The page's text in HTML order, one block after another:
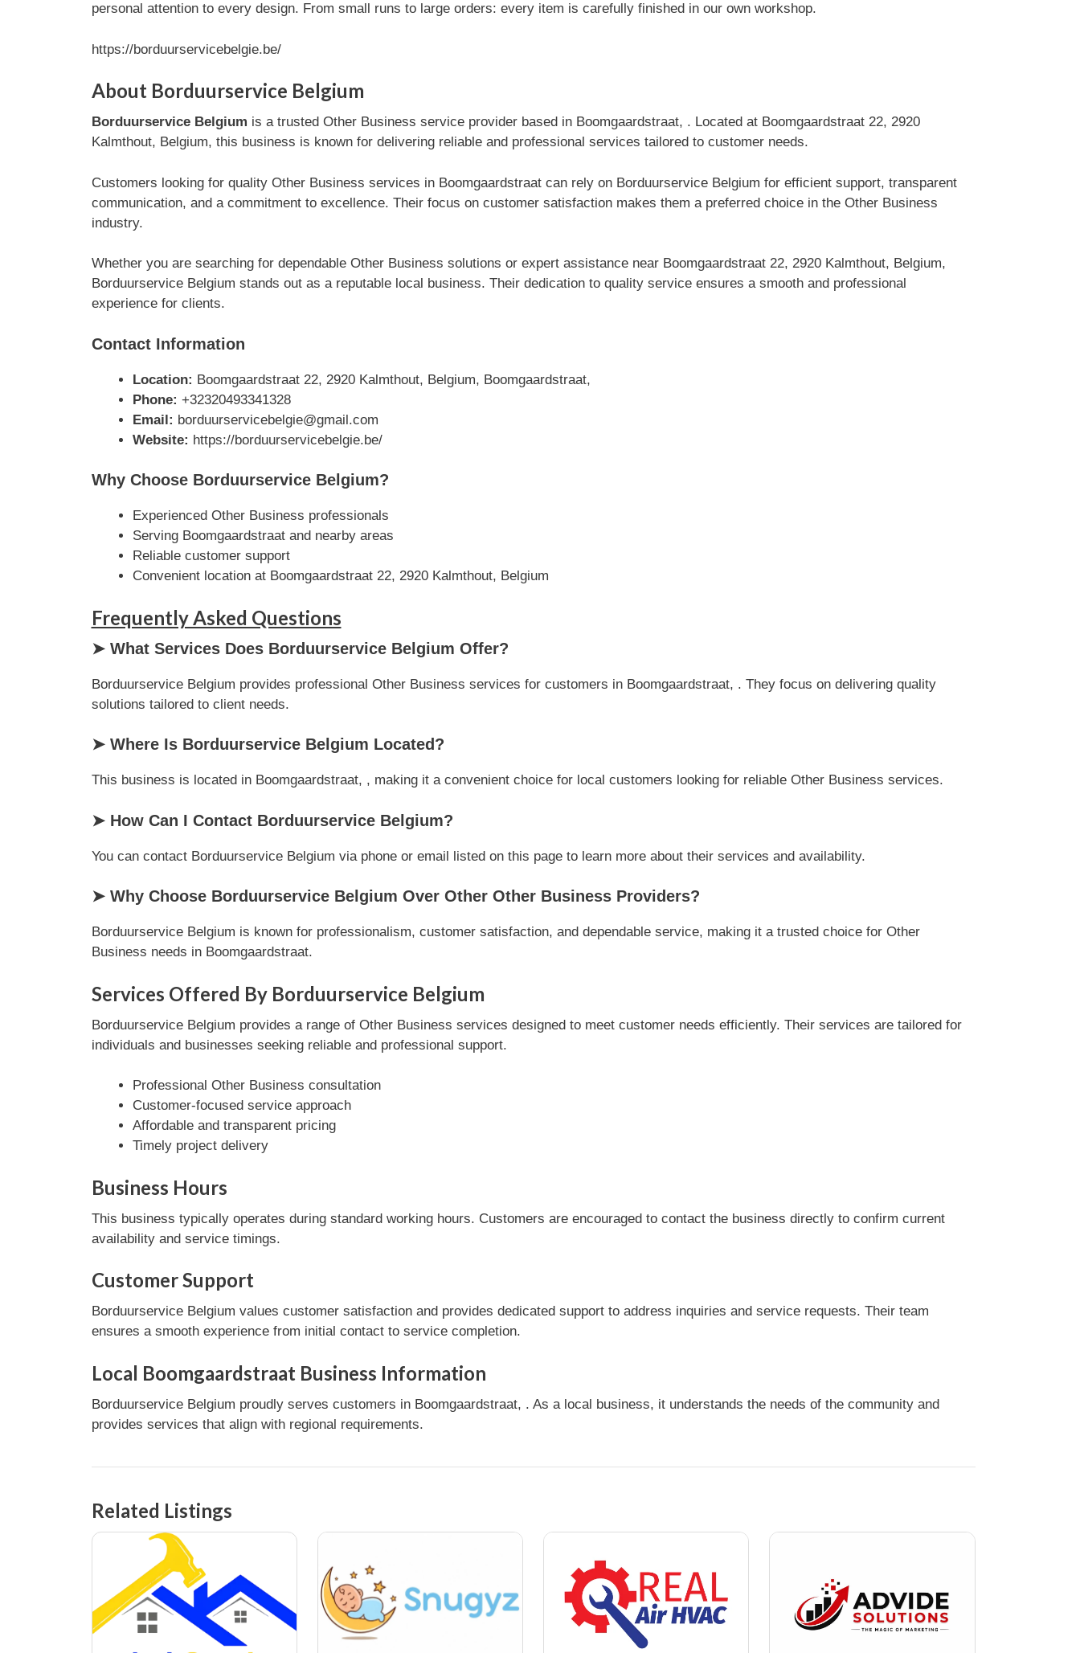
personal attention to every design. From small runs to large orders: every item is carefully finished in our own workshop.
https://borduurservicebelgie.be/
About Borduurservice Belgium
Borduurservice Belgium is a trusted Other Business service provider based in Boomgaardstraat, . Located at Boomgaardstraat 22, 2920
Kalmthout, Belgium, this business is known for delivering reliable and professional services tailored to customer needs.
Customers looking for quality Other Business services in Boomgaardstraat can rely on Borduurservice Belgium for efficient support, transparent
communication, and a commitment to excellence. Their focus on customer satisfaction makes them a preferred choice in the Other Business
industry.
Whether you are searching for dependable Other Business solutions or expert assistance near Boomgaardstraat 22, 2920 Kalmthout, Belgium,
Borduurservice Belgium stands out as a reputable local business. Their dedication to quality service ensures a smooth and professional
experience for clients.
Contact Information
Location: Boomgaardstraat 22, 2920 Kalmthout, Belgium, Boomgaardstraat,
Phone: +32320493341328
Email: borduurservicebelgie@gmail.com
Website: https://borduurservicebelgie.be/
Why Choose Borduurservice Belgium?
Experienced Other Business professionals
Serving Boomgaardstraat and nearby areas
Reliable customer support
Convenient location at Boomgaardstraat 22, 2920 Kalmthout, Belgium
Frequently Asked Questions
➤ What Services Does Borduurservice Belgium Offer?
Borduurservice Belgium provides professional Other Business services for customers in Boomgaardstraat, . They focus on delivering quality
solutions tailored to client needs.
➤ Where Is Borduurservice Belgium Located?
This business is located in Boomgaardstraat, , making it a convenient choice for local customers looking for reliable Other Business services.
➤ How Can I Contact Borduurservice Belgium?
You can contact Borduurservice Belgium via phone or email listed on this page to learn more about their services and availability.
➤ Why Choose Borduurservice Belgium Over Other Other Business Providers?
Borduurservice Belgium is known for professionalism, customer satisfaction, and dependable service, making it a trusted choice for Other
Business needs in Boomgaardstraat.
Services Offered By Borduurservice Belgium
Borduurservice Belgium provides a range of Other Business services designed to meet customer needs efficiently. Their services are tailored for
individuals and businesses seeking reliable and professional support.
Professional Other Business consultation
Customer-focused service approach
Affordable and transparent pricing
Timely project delivery
Business Hours
This business typically operates during standard working hours. Customers are encouraged to contact the business directly to confirm current
availability and service timings.
Customer Support
Borduurservice Belgium values customer satisfaction and provides dedicated support to address inquiries and service requests. Their team
ensures a smooth experience from initial contact to service completion.
Local Boomgaardstraat Business Information
Borduurservice Belgium proudly serves customers in Boomgaardstraat, . As a local business, it understands the needs of the community and
provides services that align with regional requirements.
Related Listings